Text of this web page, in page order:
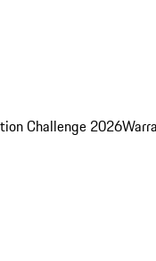
Challenge 2026